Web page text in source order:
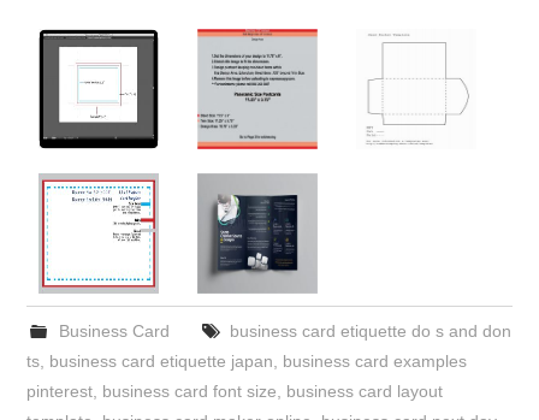
Business Card
business card etiquette do s and don
ts business card etiquette japan
business card examples
pinterest business card font size
business card layout